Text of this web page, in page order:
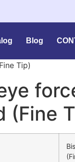
Blog
Tip)
(Fine